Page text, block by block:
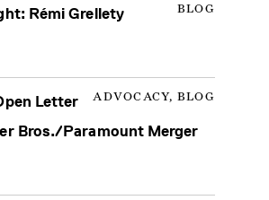
BLOG
Rémi Grellety
ADVOCACY, BLOG
Letter
Bros./Paramount Merger